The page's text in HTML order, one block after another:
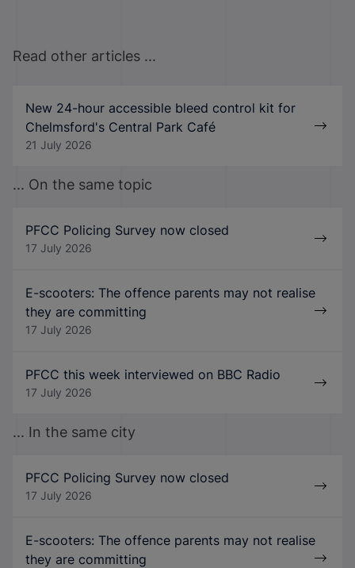
Read other articles ...
New 24-hour accessible bleed control kit for
Chelmsford's Central Park Café
21 July 2026
... On the same topic
PFCC Policing Survey now closed
17 July 2026
E-scooters: The offence parents may not realise
they are committing
17 July 2026
PFCC this week interviewed on BBC Radio
17 July 2026
... In the same city
PFCC Policing Survey now closed
17 July 2026
E-scooters: The offence parents may not realise
they are committing